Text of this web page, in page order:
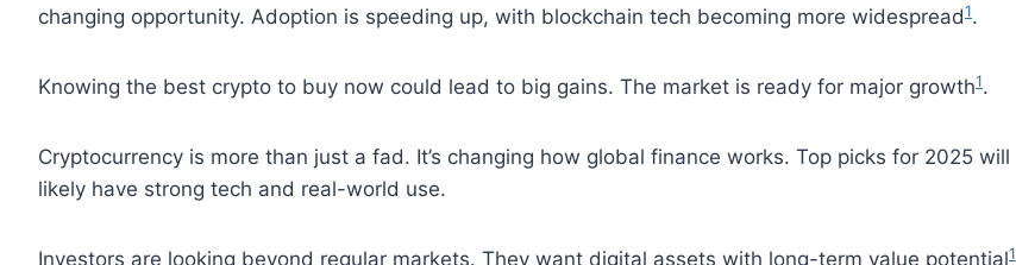
changing opportunity. Adoption is speeding up, with blockchain tech becoming more widespread1.
Knowing the best crypto to buy now could lead to big gains. The market is ready for major growth1.
Cryptocurrency is more than just a fad. It’s changing how global finance works. Top picks for 2025 will
likely have strong tech and real-world use.
Investors are looking beyond regular markets. They want digital assets with long-term value potential1